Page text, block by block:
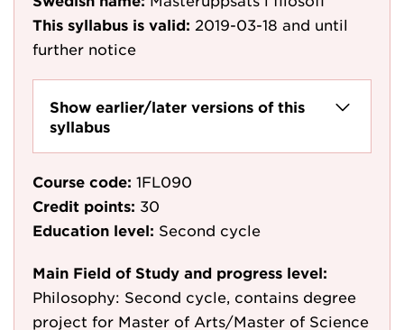
This syllabus is valid: 2019-03-18 and until
further notice
Show earlier/later versions of this
syllabus
Course code: 1FL090
Credit points: 30
Education level: Second cycle
Main Field of Study and progress level:
Philosophy: Second cycle, contains degree
project for Master of Arts/Master of Science